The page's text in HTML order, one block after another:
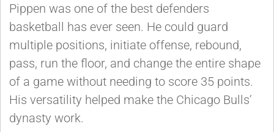
Pippen was one of the best defenders
basketball has ever seen. He could guard
multiple positions, initiate offense, rebound,
pass, run the floor, and change the entire shape
of a game without needing to score 35 points.
His versatility helped make the Chicago Bulls’
dynasty work.